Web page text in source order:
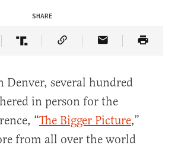
SHARE
on Facebook
Article on Twitter
Share Article on Truth Social
Copy Article Link
Share Article
Denver, several hundred
in person for the
“The Bigger Picture,”
from all over the world